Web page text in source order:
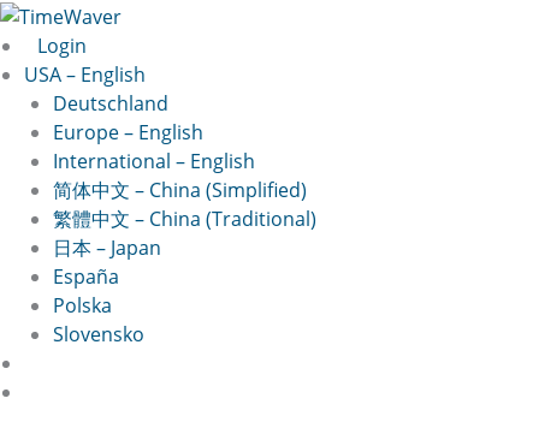
Skip
to
content
Login
USA – English
Deutschland
Europe – English
International – English
简体中文 – China (Simplified)
繁體中文 – China (Traditional)
日本 – Japan
España
Polska
Slovensko